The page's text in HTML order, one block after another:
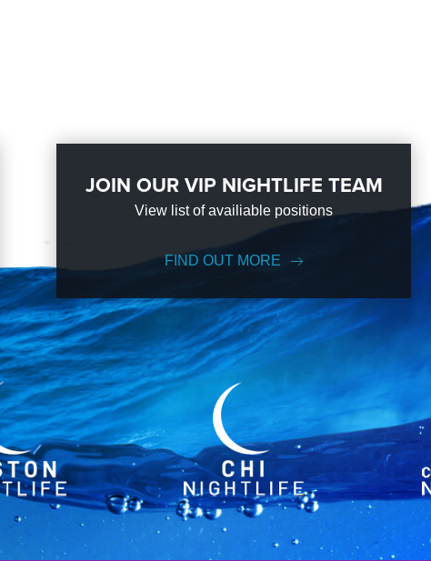
JOIN OUR VIP NIGHTLIFE TEAM
View list of availiable positions
FIND OUT MORE